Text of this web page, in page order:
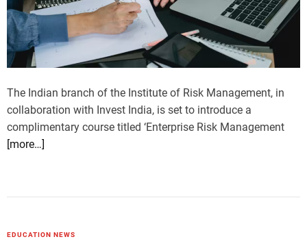
The Indian branch of the Institute of Risk Management, in
collaboration with Invest India, is set to introduce a
complimentary course titled ‘Enterprise Risk Management
[more…]
EDUCATION NEWS